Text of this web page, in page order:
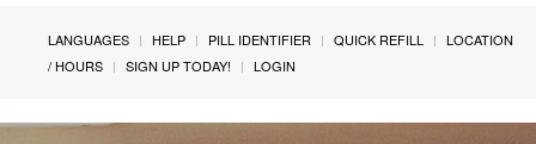
LANGUAGES HELP PILL IDENTIFIER QUICK REFILL
LOCATION
/ HOURS
SIGN UP TODAY! LOGIN